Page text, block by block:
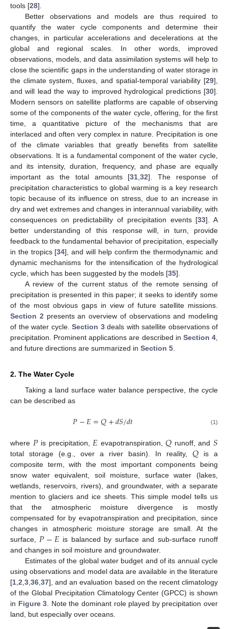
tools [28].
Better observations and models are thus required to
quantify the water cycle components and determine their
changes, in particular accelerations and decelerations at the
global and regional scales. In other words, improved
observations, models, and data assimilation systems will help to
close the scientific gaps in the understanding of water storage in
the climate system, fluxes, and spatial-temporal variability [29],
and will lead the way to improved hydrological predictions [30].
Modern sensors on satellite platforms are capable of observing
some of the components of the water cycle, offering, for the first
time, a quantitative picture of the mechanisms that are
interlaced and often very complex in nature. Precipitation is one
of the climate variables that greatly benefits from satellite
observations. It is a fundamental component of the water cycle,
and its intensity, duration, frequency, and phase are equally
important as the total amounts [31,32]. The response of
precipitation characteristics to global warming is a key research
topic because of its influence on stress, due to an increase in
dry and wet extremes and changes in interannual variability, with
consequences on predictability of precipitation events [33]. A
better understanding of this response will, in turn, provide
feedback to the fundamental behavior of precipitation, especially
in the tropics [34], and will help confirm the thermodynamic and
dynamic mechanisms for the intensification of the hydrological
cycle, which has been suggested by the models [35].
A review of the current status of the remote sensing of
precipitation is presented in this paper; it seeks to identify some
of the most obvious gaps in view of future satellite missions.
Section 2presents an overview of observations and modeling
of the water cycle. Section 3deals with satellite observations of
precipitation. Prominent applications are described in Section 4,
and future directions are summarized in Section 5.
2. The Water Cycle
Taking a land surface water balance perspective, the cycle
can be described as
𝑃−𝐸=𝑄+𝑑𝑆/𝑑𝑡 (1)
where 𝑃is precipitation, 𝐸 evapotranspiration,𝑄 runoff, and 𝑆
total storage (e.g., over a river basin). In reality,𝑄is a
composite term, with the most important components being
snow water equivalent, soil moisture, surface water (lakes,
wetlands, reservoirs, rivers), and groundwater, with a separate
mention to glaciers and ice sheets. This simple model tells us
that the atmospheric moisture divergence is mostly
compensated for by evapotranspiration and precipitation, since
changes in atmospheric moisture storage are small. At the
surface, 𝑃−𝐸 is balanced by surface and sub-surface runoff
and changes in soil moisture and groundwater.
Estimates of the global water budget and of its annual cycle
using observations and model data are available in the literature
[1 2 3 36 37], and an evaluation based on the recent climatology
of the Global Precipitation Climatology Center (GPCC) is shown
in Figure 3 . Note the dominant role played by precipitation over
land, but especially over oceans.